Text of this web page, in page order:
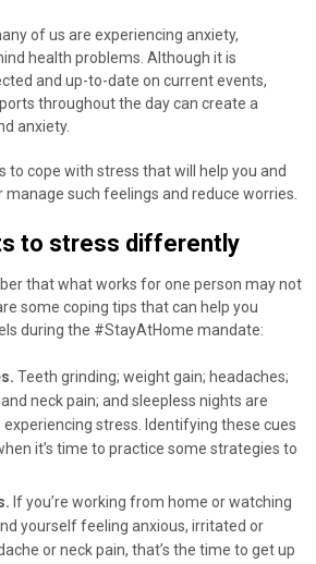
of us are experiencing anxiety,
health problems. Although it is
and up-to-date on current events,
throughout the day can create a
anxiety.
to cope with stress that will help you and
such feelings and reduce worries.
to stress differently
that what works for one person may not
some coping tips that can help you
during the #StayAtHome mandate:
Teeth grinding; weight gain; headaches;
neck pain; and sleepless nights are
stress. Identifying these cues
it’s time to practice some strategies to
If you’re working from home or watching
yourself feeling anxious, irritated or
or neck pain, that’s the time to get up